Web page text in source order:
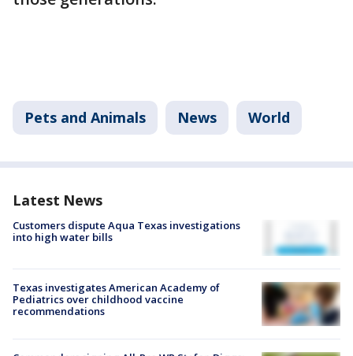
Pets and Animals News World
Latest News
Customers dispute Aqua Texas investigations
into high water bills
Texas investigates American Academy of
Pediatrics over childhood vaccine
recommendations